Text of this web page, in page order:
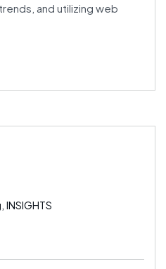
and utilizing web
, INSIGHTS